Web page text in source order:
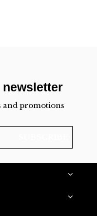
and promotions